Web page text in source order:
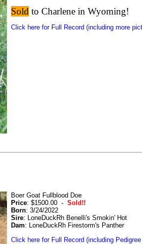
Sold to Charlene in Wyoming!
Click here for Full Record (including more
Boer Goat Fullblood Doe
Price: $1500.00 - Sold!!
Born: 3/24/2022
Sire: LoneDuckRh Benelli's Smokin' Hot
Dam: LoneDuckRh Firestorm's Panther
Click here for Full Record (including